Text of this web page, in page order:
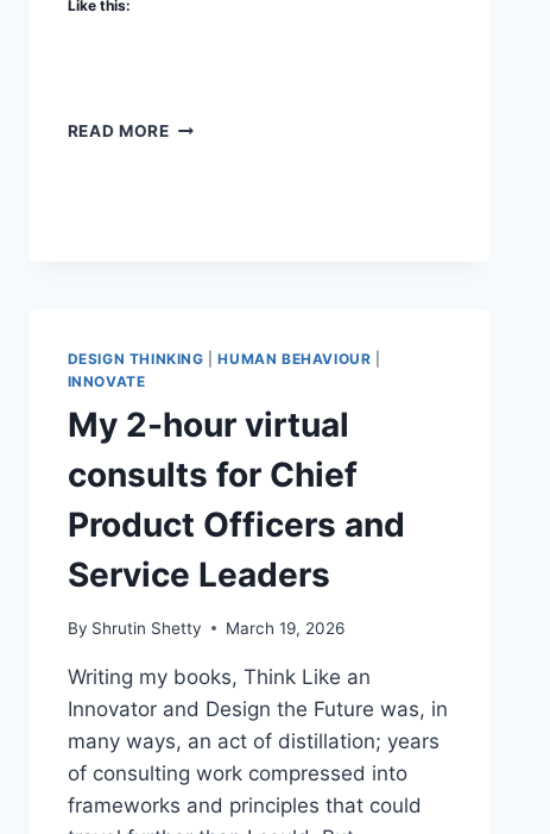
Like this:
READ MOREFOOTWORK,
DESIGN THINKING |HUMAN BEHAVIOUR
INNOVATE
My 2-hour virtual
consults for Chief
Product Officers and
Service Leaders
By Shrutin Shetty March 19, 2026
Writing my books, Think Like an
Innovator and Design the Future was, in
many ways, an act of distillation; years
of consulting work compressed into
frameworks and principles that could